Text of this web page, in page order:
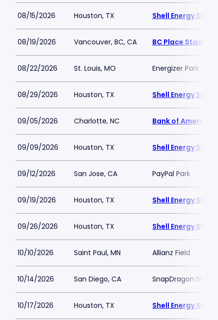
08/15/2026 Houston, TX Shell Energy
08/19/2026 Vancouver, BC, CA BC Place Stadium
08/22/2026 St. Louis, MO Energizer Park
08/29/2026 Houston, TX Shell Energy
09/05/2026 Charlotte, NC Bank of America
09/09/2026 Houston, TX Shell Energy
09/12/2026 San Jose, CA PayPal Park
09/19/2026 Houston, TX Shell Energy
09/26/2026 Houston, TX Shell Energy
10/10/2026 Saint Paul, MN Allianz Field
10/14/2026 San Diego, CA SnapDragon
10/17/2026 Houston, TX Shell Energy